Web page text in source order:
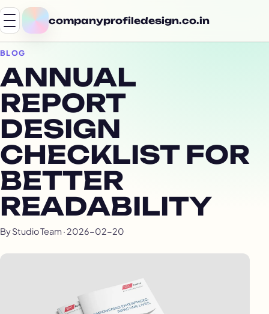
companyprofiledesign.co.in
BLOG
ANNUAL
REPORT
DESIGN
CHECKLIST FOR
BETTER
READABILITY
By Studio Team · 2026-02-20